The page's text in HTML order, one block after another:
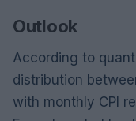
Outlook
According to
distribution
with monthly CPI